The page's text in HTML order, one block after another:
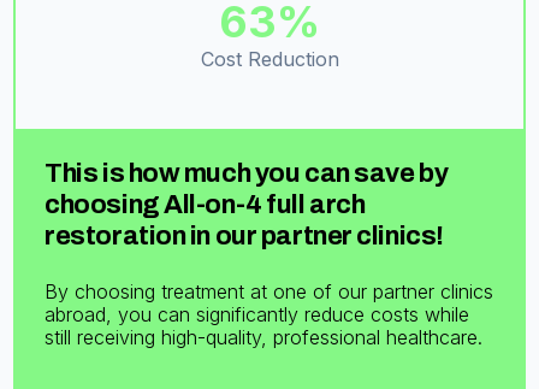
63%
Cost Reduction
This is how much you can save by
choosing All-on-4 full arch
restoration in our partner clinics!
By choosing treatment at one of our partner clinics
abroad, you can significantly reduce costs while
still receiving high-quality, professional healthcare.